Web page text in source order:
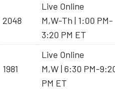
2048
Live Online
M,W-Th | 1:00 PM-
3:20 PM ET
1981
Live Online
M,W | 6:30 PM-
PM ET